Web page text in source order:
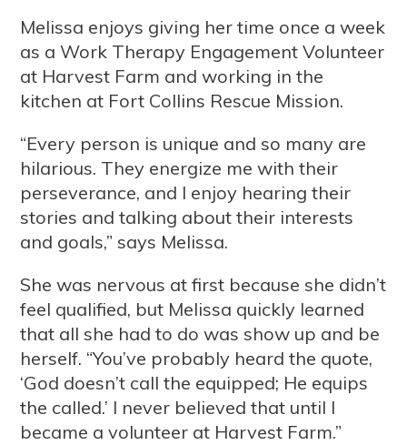
Melissa enjoys giving her time once a week
as a Work Therapy Engagement Volunteer
at Harvest Farm and working in the
kitchen at Fort Collins Rescue Mission.
“Every person is unique and so many are
hilarious. They energize me with their
perseverance, and I enjoy hearing their
stories and talking about their interests
and goals,” says Melissa.
She was nervous at first because she didn’t
feel qualified, but Melissa quickly learned
that all she had to do was show up and be
herself. “You’ve probably heard the quote,
‘God doesn’t call the equipped; He equips
the called.’ I never believed that until I
became a volunteer at Harvest Farm.”